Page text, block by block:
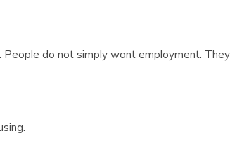
People do not simply want employment. They